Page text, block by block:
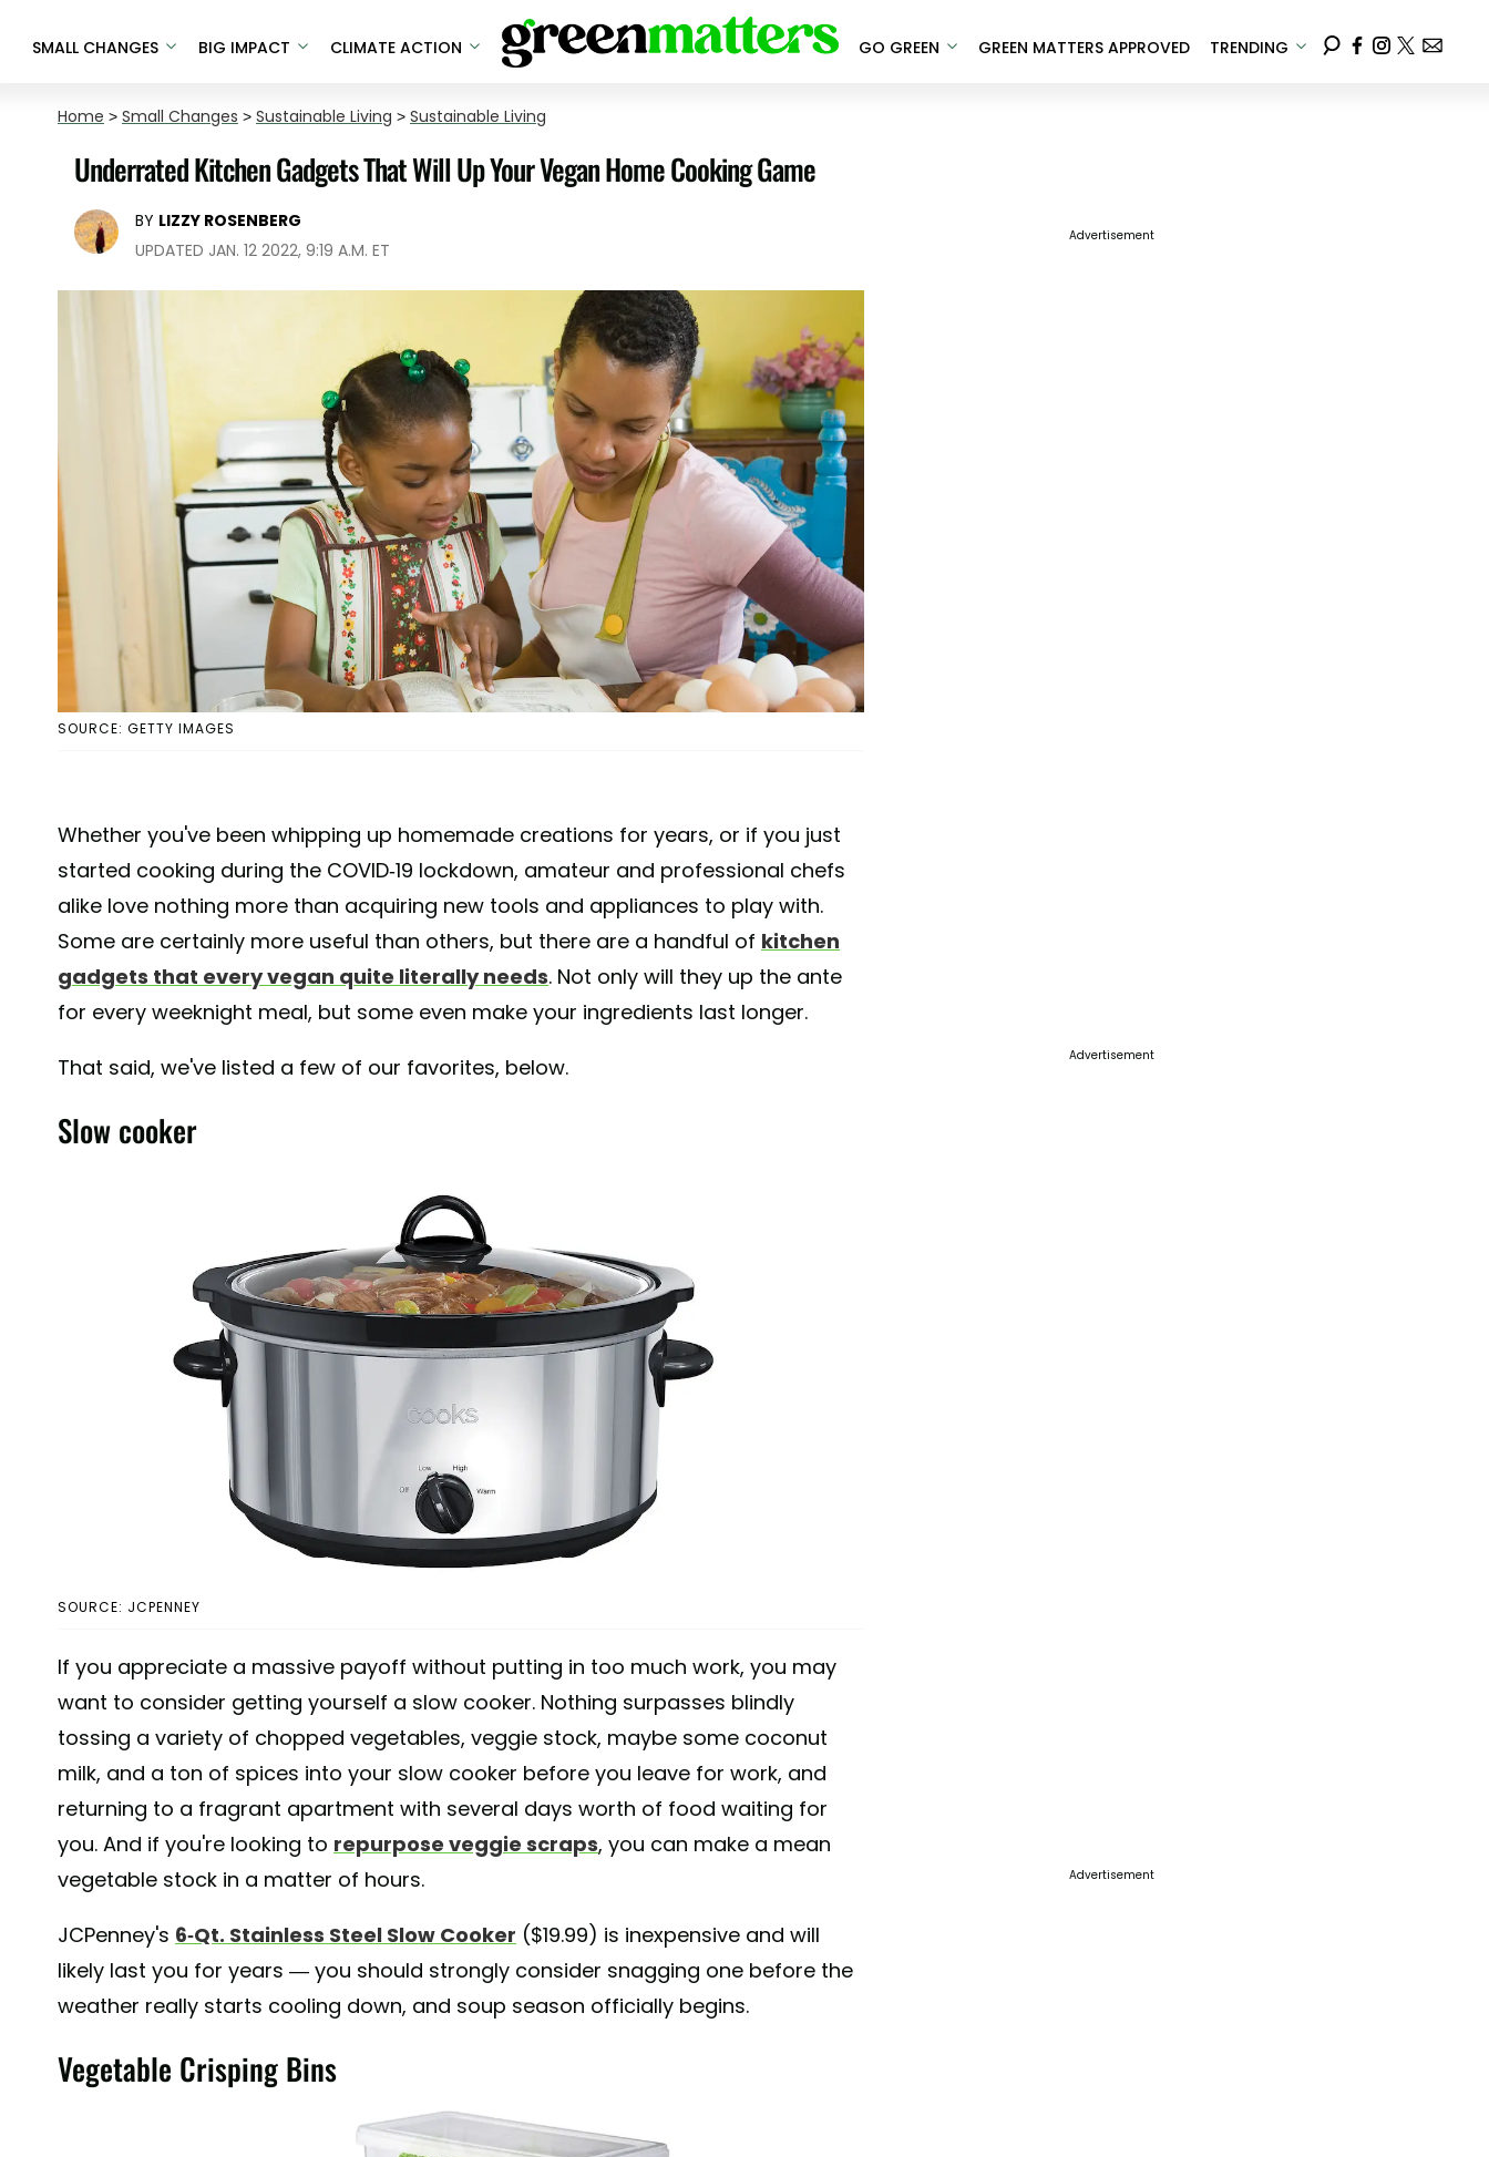
SMALL CHANGES BIG IMPACT CLIMATE ACTION GO GREEN GREEN MATTERS APPROVED TRENDING
Home > Small Changes > Sustainable Living > Sustainable Living
Underrated Kitchen Gadgets That Will Up Your Vegan Home Cooking Game
BY LIZZY ROSENBERG
UPDATED JAN. 12 2022, 9:19 A.M. ET
SOURCE: GETTY IMAGES
Whether you've been whipping up homemade creations for years, or if you just
started cooking during the COVID-19 lockdown, amateur and professional chefs
alike love nothing more than acquiring new tools and appliances to play with.
Some are certainly more useful than others, but there are a handful of kitchen
gadgets that every vegan quite literally needs. Not only will they up the ante
for every weeknight meal, but some even make your ingredients last longer.
That said, we've listed a few of our favorites, below.
Slow cooker
SOURCE: JCPENNEY
If you appreciate a massive payoff without putting in too much work, you may
want to consider getting yourself a slow cooker. Nothing surpasses blindly
tossing a variety of chopped vegetables, veggie stock, maybe some coconut
milk, and a ton of spices into your slow cooker before you leave for work, and
returning to a fragrant apartment with several days worth of food waiting for
you. And if you're looking to repurpose veggie scraps, you can make a mean
vegetable stock in a matter of hours.
JCPenney's 6-Qt. Stainless Steel Slow Cooker ($19.99) is inexpensive and will
likely last you for years — you should strongly consider snagging one before the
weather really starts cooling down, and soup season officially begins.
Vegetable Crisping Bins
Advertisement
Advertisement
Advertisement